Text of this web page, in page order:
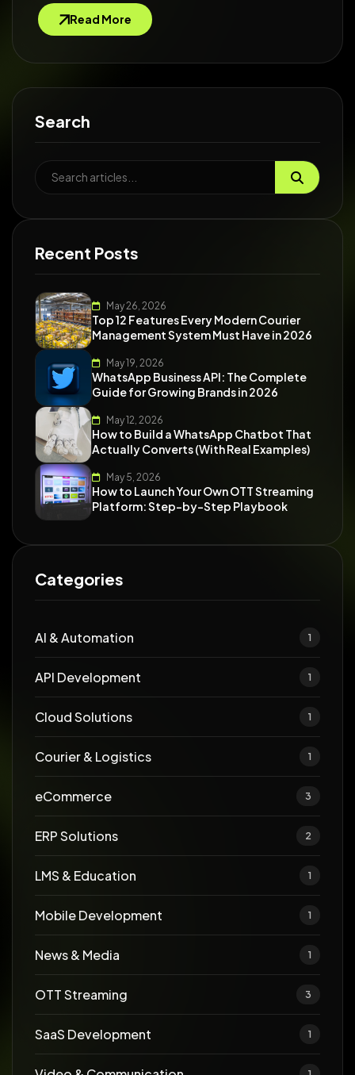
Read More
Search
Recent Posts
May 26, 2026
Top 12 Features Every Modern Courier
Management System Must Have in 2026
May 19, 2026
WhatsApp Business API: The Complete
Guide for Growing Brands in 2026
May 12, 2026
How to Build a WhatsApp Chatbot That
Actually Converts (With Real Examples)
May 5, 2026
How to Launch Your Own OTT Streaming
Platform: Step-by-Step Playbook
Categories
AI & Automation 1
API Development 1
Cloud Solutions 1
Courier & Logistics 1
eCommerce 3
ERP Solutions 2
LMS & Education 1
Mobile Development 1
News & Media 1
OTT Streaming 3
SaaS Development 1